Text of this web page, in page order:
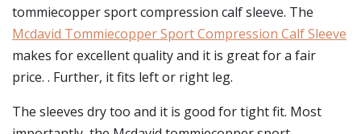
tommiecopper sport compression calf sleeve. The
Mcdavid Tommiecopper Sport Compression Calf Sleeve
makes for excellent quality and it is great for a fair
price. . Further, it fits left or right leg.
The sleeves dry too and it is good for tight fit. Most